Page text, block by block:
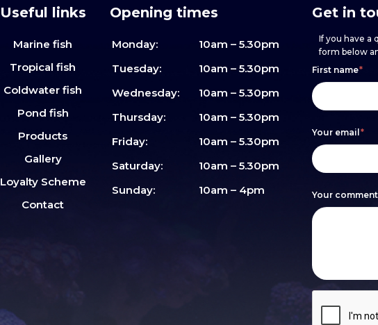
Useful links
Marine fish
Tropical fish
Coldwater fish
Pond fish
Products
Gallery
Loyalty Scheme
Contact
Opening times
Monday:
10am – 5.30pm
Tuesday:
10am – 5.30pm
Wednesday:
10am – 5.30pm
Thursday:
10am – 5.30pm
Friday:
10am – 5.30pm
Saturday:
10am – 5.30pm
Sunday:
10am – 4pm
Get in
If you have a
form below
Footer
form
First name*
Your email*
Your
If
you
are
human,
leave
this
field